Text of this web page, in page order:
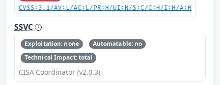
CVSS:3.1/AV:L/AC:L/PR:H/UI:N/S:C/C:H/I:H/A:H
SSVC
Exploitation: none
Automatable: no
Technical Impact: total
CISA Coordinator (v2.0.3)